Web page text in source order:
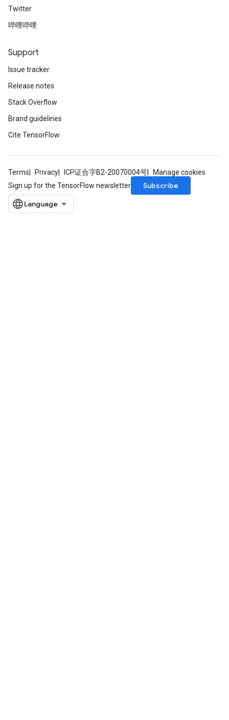
Twitter
哔哩哔哩
Support
Issue tracker
Release notes
Stack Overflow
Brand guidelines
Cite TensorFlow
Terms Privacy ICP证合字B2-20070004号
Manage cookies
Sign up for the TensorFlow newsletter
Subscribe